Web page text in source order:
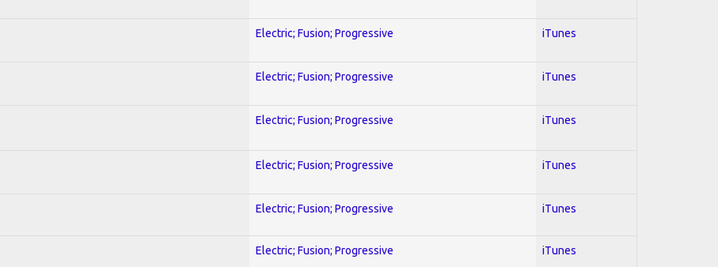
Electric; Fusion; Progressive iTunes
Electric; Fusion; Progressive iTunes
Electric; Fusion; Progressive iTunes
Electric; Fusion; Progressive iTunes
Electric; Fusion; Progressive iTunes
Electric; Fusion; Progressive iTunes